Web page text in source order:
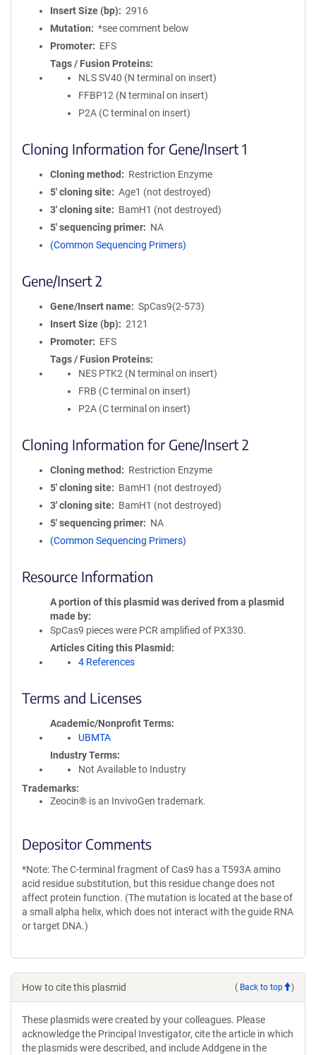
Insert Size (bp)
2916
Mutation
*see comment below
Promoter
EFS
Tags / Fusion Proteins
NLS SV40 (N terminal on insert)
FFBP12 (N terminal on insert)
P2A (C terminal on insert)
Cloning Information for Gene/Insert 1
Cloning method
Restriction Enzyme
5′ cloning site
Age1 (not destroyed)
3′ cloning site
BamH1 (not destroyed)
5′ sequencing primer
NA
(Common Sequencing Primers)
Gene/Insert 2
Gene/Insert name
SpCas9(2-573)
Insert Size (bp)
2121
Promoter
EFS
Tags / Fusion Proteins
NES PTK2 (N terminal on insert)
FRB (C terminal on insert)
P2A (C terminal on insert)
Cloning Information for Gene/Insert 2
Cloning method
Restriction Enzyme
5′ cloning site
BamH1 (not destroyed)
3′ cloning site
BamH1 (not destroyed)
5′ sequencing primer
NA
(Common Sequencing Primers)
Resource Information
A portion of this plasmid was derived from a plasmid
made by
SpCas9 pieces were PCR amplified of PX330.
Articles Citing this Plasmid
4 References
Terms and Licenses
Academic/Nonprofit Terms
UBMTA
Industry Terms
Not Available to Industry
Trademarks:
Zeocin® is an InvivoGen trademark.
Depositor Comments
*Note: The C-terminal fragment of Cas9 has a T593A amino
acid residue substitution, but this residue change does not
affect protein function. (The mutation is located at the base of
a small alpha helix, which does not interact with the guide RNA
or target DNA.)
How to cite this plasmid ( Back to top )
These plasmids were created by your colleagues. Please
acknowledge the Principal Investigator, cite the article in which
the plasmids were described, and include Addgene in the